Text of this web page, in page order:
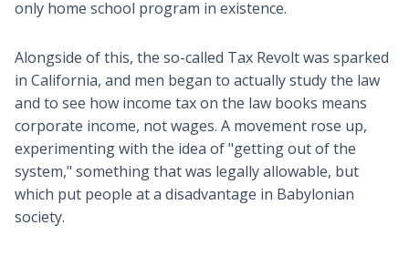
only home school program in existence.
Alongside of this, the so-called Tax Revolt was sparked
in California, and men began to actually study the law
and to see how income tax on the law books means
corporate income, not wages. A movement rose up,
experimenting with the idea of "getting out of the
system," something that was legally allowable, but
which put people at a disadvantage in Babylonian
society.